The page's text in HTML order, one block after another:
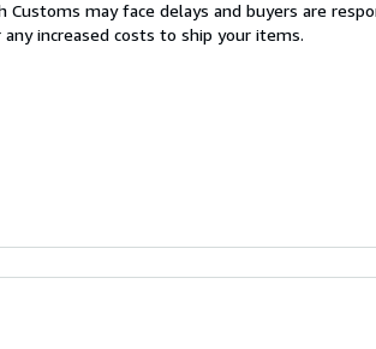
may face delays and buyers are
increased costs to ship your items.